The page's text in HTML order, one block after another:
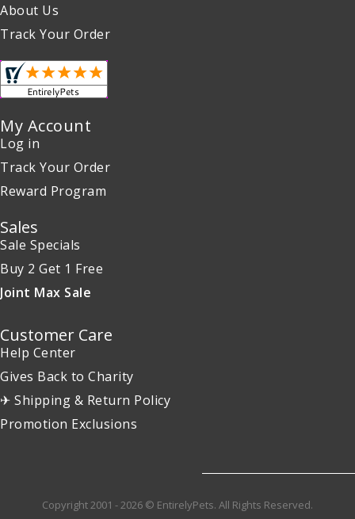
About Us
Track Your Order
My Account
Log in
Track Your Order
Reward Program
Sales
Sale Specials
Buy 2 Get 1 Free
Joint Max Sale
Customer Care
Help Center
Gives Back to Charity
✈ Shipping & Return Policy
Promotion Exclusions
Copyright 2001 - 2026 © EntirelyPets. All Rights Reserved.